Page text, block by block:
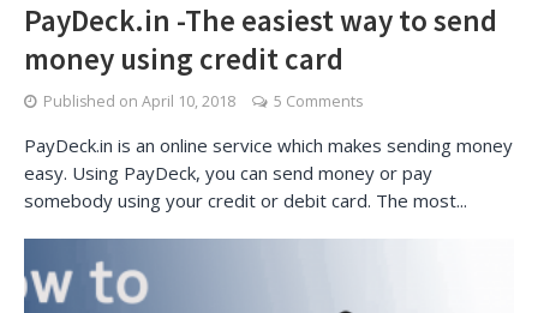
PayDeck.in -The easiest way to send
money using credit card
Published on April 10, 2018 5 Comments
PayDeck.in is an online service which makes sending money
easy. Using PayDeck, you can send money or pay
somebody using your credit or debit card. The most...